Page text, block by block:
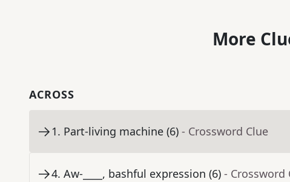
More
ACROSS
1. Part-living machine (6) - Crossword Clue
4. Aw-____, bashful expression (6) - Crossword